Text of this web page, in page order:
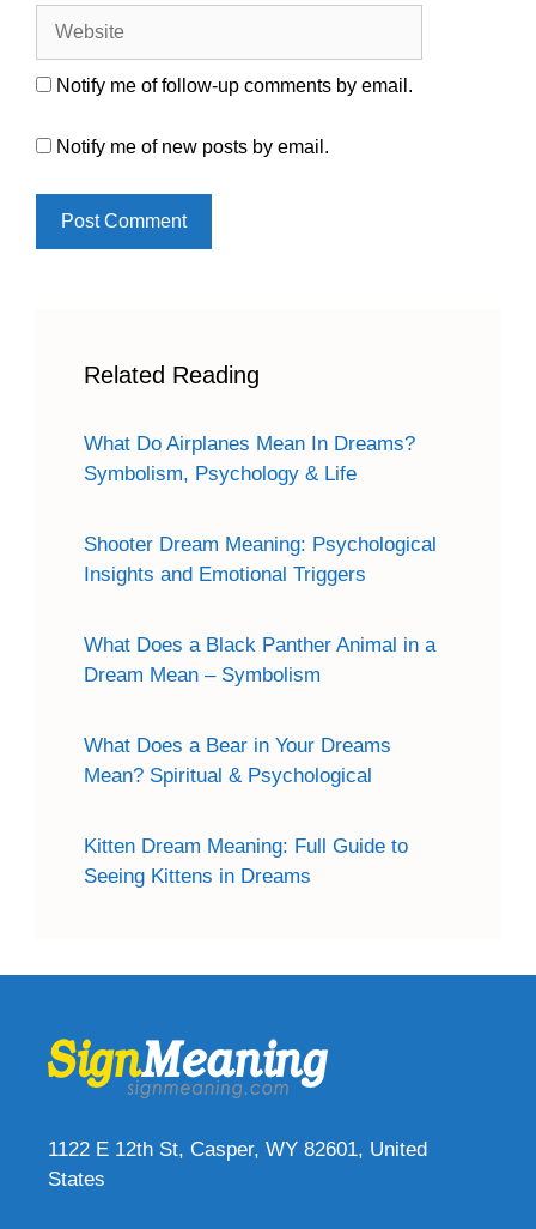
Notify me of follow-up comments by email.
Notify me of new posts by email.
Related Reading
What Do Airplanes Mean In Dreams?
Symbolism, Psychology & Life
Shooter Dream Meaning: Psychological
Insights and Emotional Triggers
What Does a Black Panther Animal in a
Dream Mean – Symbolism
What Does a Bear in Your Dreams
Mean? Spiritual & Psychological
Kitten Dream Meaning: Full Guide to
Seeing Kittens in Dreams
1122 E 12th St, Casper, WY 82601, United
States